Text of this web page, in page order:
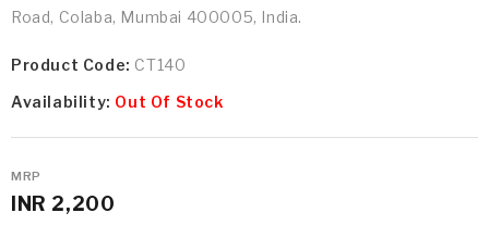
Road, Colaba, Mumbai 400005, India.
Product Code: CT140
Availability: Out Of Stock
MRP
INR 2,200